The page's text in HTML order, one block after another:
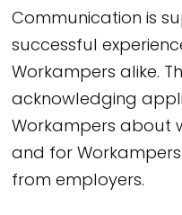
Communication is
successful
Workampers alike.
acknowledging
Workampers about
and for
from employers.